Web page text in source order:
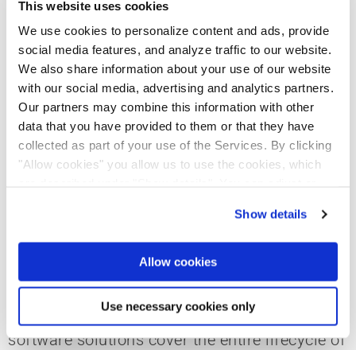
This website uses cookies
We use cookies to personalize content and ads, provide
social media features, and analyze traffic to our website.
We also share information about your use of our website
with our social media, advertising and analytics partners.
Our partners may combine this information with other
data that you have provided to them or that they have
collected as part of your use of the Services. By clicking
"Allow cookies" you allow us to use the cookies, which
all content, such as news, please select "Allow cookies".
Show details
Allow cookies
Use necessary cookies only
and infrastructure markets. With a portfolio of
industry-leading brands – including
Bluebeam, dRofus, Nemetschek dTwin, Solibri,
and Spacewell – Nemetschek Arabia
continues to deliver open, connected, and
sustainable solutions that empower
architects, engineers, contractors, and facility
managers worldwide.
The Nemetschek Group is a globally leading
software provider for digital transformation in
the AEC/O and media industries. Its intelligent
software solutions cover the entire lifecycle of